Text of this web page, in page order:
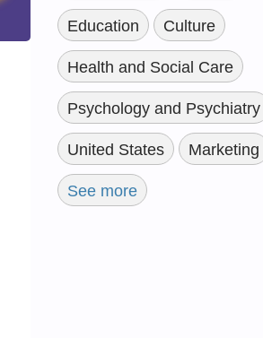
Education Culture
Health and Social Care
Psychology and Psychiatry
United States Marketing
See more